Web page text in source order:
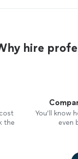
hire
the
You’ll know
even